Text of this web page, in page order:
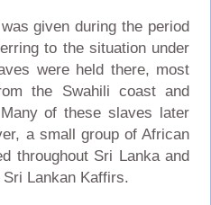
given during the period
to the situation under
were held there, most
the Swahili coast and
of these slaves later
a small group of African
throughout Sri Lanka and
Lankan Kaffirs.